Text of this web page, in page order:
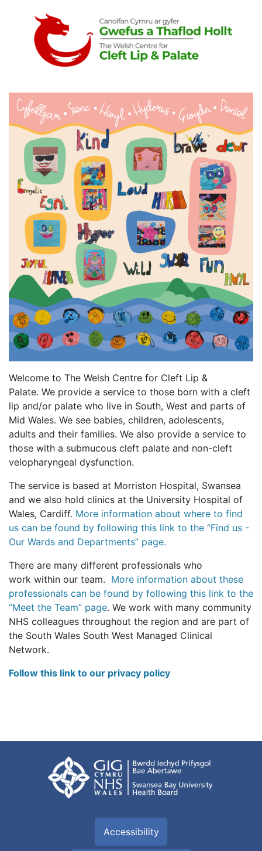
Welcome to The Welsh Centre for Cleft Lip &
Palate. We provide a service to those born with a cleft
lip and/or palate who live in South, West and parts of
Mid Wales. We see babies, children, adolescents,
adults and their families. We also provide a service to
those with a submucous cleft palate and non-cleft
velopharyngeal dysfunction.
The service is based at Morriston Hospital, Swansea
and we also hold clinics at the University Hospital of
Wales, Cardiff. More information about where to find
us can be found by following this link to the “Find us -
Our Wards and Departments” page.
There are many different professionals who
work within our team. More information about these
professionals can be found by following this link to the
“Meet the Team” page. We work with many community
NHS colleagues throughout the region and are part of
the South Wales South West Managed Clinical
Network.
Follow this link to our privacy policy
Accessibility